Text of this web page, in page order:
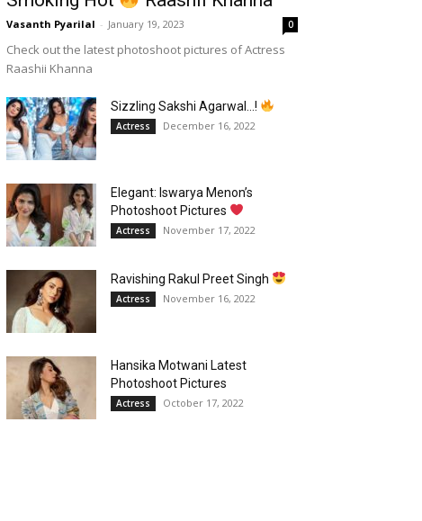
Vasanth Pyarilal - January 19, 2023 0
Check out the latest photoshoot pictures of Actress
Raashii Khanna
Sizzling Sakshi Agarwal…!
Actress December 16, 2022
Elegant: Iswarya Menon’s
Photoshoot Pictures
Actress November 17, 2022
Ravishing Rakul Preet Singh
Actress November 16, 2022
Hansika Motwani Latest
Photoshoot Pictures
Actress October 17, 2022